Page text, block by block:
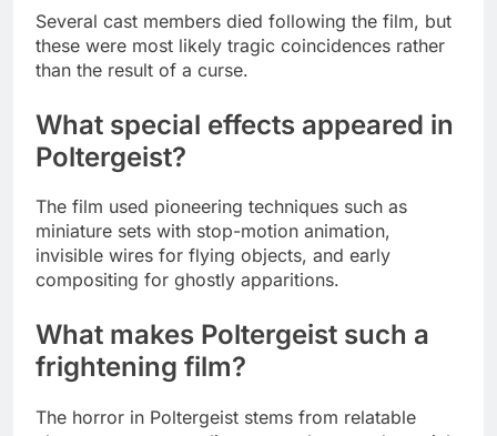
Several cast members died following the film, but
these were most likely tragic coincidences rather
than the result of a curse.
What special effects appeared in
Poltergeist?
The film used pioneering techniques such as
miniature sets with stop-motion animation,
invisible wires for flying objects, and early
compositing for ghostly apparitions.
What makes Poltergeist such a
frightening film?
The horror in Poltergeist stems from relatable